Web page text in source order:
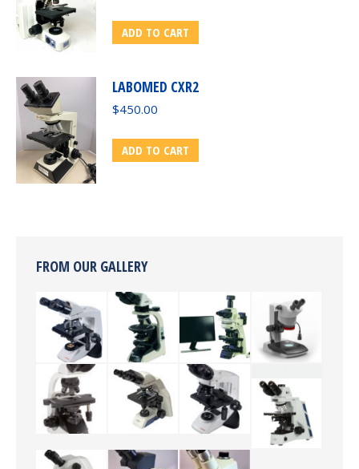
ADD TO CART
LABOMED CXR2
$450.00
ADD TO CART
FROM OUR GALLERY